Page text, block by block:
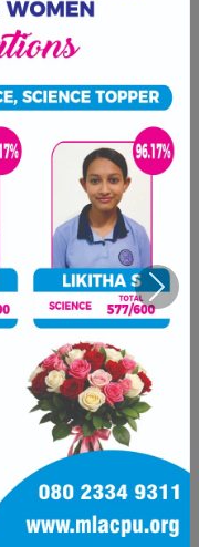
a reflection of
the College is
and feature
with us
mLAC.
Next